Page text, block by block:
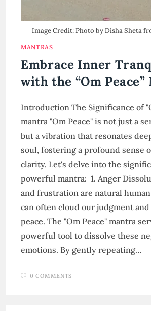
Image Credit: Photo by Disha Sheta
MANTRAS
Embrace Inner
with the “Om
Introduction The Significance of
mantra "Om Peace" is not just a
but a vibration that resonates
soul, fostering a profound sense
clarity. Let's delve into the
powerful mantra: 1. Anger
and frustration are natural
can often cloud our judgment
peace. The "Om Peace" mantra
powerful tool to dissolve these
emotions. By gently repeating…
0 COMMENTS